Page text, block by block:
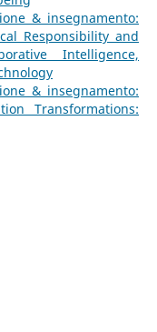
& insegnamento:
Responsibility and
Intelligence,
& insegnamento:
Transformations: